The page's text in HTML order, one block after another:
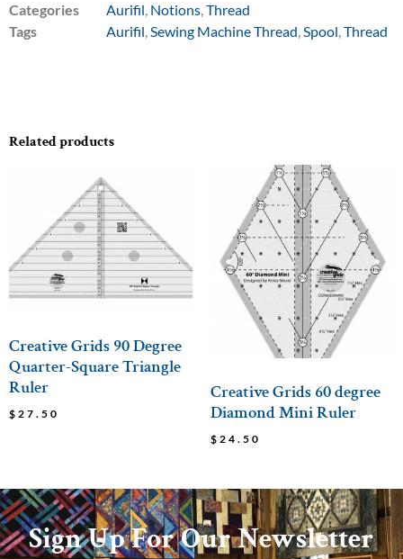
Categories
Aurifil, Notions,Thread
Tags
Aurifil,Sewing Machine Thread,Spool,Thread
Related products
Creative Grids 90 Degree
Quarter-Square Triangle
Ruler
$ 27.50
Creative Grids 60 degree
Diamond Mini Ruler
$ 24.50
Sign Up For Our Newsletter